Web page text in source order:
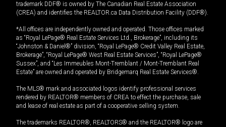
trademark DDF® is owned by The Canadian Real Estate Association
(CREA) and identifies the REALTOR.ca Data Distribution Facility (DDF®).
*All offices are independently owned and operated. Those offices marked
as “Royal LePage® Real Estate Services Ltd., Brokerage”, including its
“Johnston & Daniel®” division, “Royal LePage® Credit Valley Real Estate,
Brokerage”, “Royal LePage® West Real Estate Services”, “Royal LePage®
Sussex”, and “Les Immeubles Mont-Tremblant / Mont-Tremblant Real
Estate” are owned and operated by Bridgemarq Real Estate Services®.
The MLS® mark and associated logos identify professional services
rendered by REALTOR® members of CREA to effect the purchase, sale
and lease of real estate as part of a cooperative selling system.
The trademarks REALTOR®, REALTORS® and the REALTOR® logo are